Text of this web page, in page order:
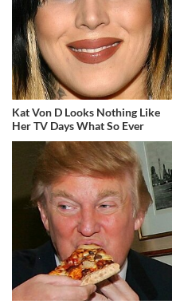
Kat Von D Looks Nothing Like
Her TV Days What So Ever